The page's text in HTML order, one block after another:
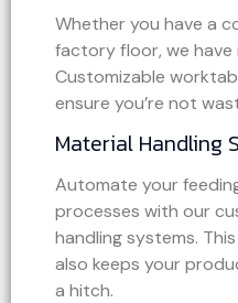
Whether you have a
factory floor, we have
Customizable
ensure you’re not
Material Handling
Automate your
processes with our
handling systems.
also keeps your
a hitch.